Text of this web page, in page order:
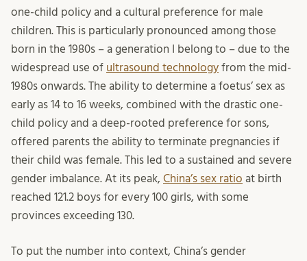
one-child policy and a cultural preference for male
children. This is particularly pronounced among those
born in the 1980s – a generation I belong to – due to the
widespread use of ultrasound technology from the mid-
1980s onwards. The ability to determine a foetus’ sex as
early as 14 to 16 weeks, combined with the drastic one-
child policy and a deep-rooted preference for sons,
offered parents the ability to terminate pregnancies if
their child was female. This led to a sustained and severe
gender imbalance. At its peak, China’s sex ratio at birth
reached 121.2 boys for every 100 girls, with some
provinces exceeding 130.
To put the number into context, China’s gender